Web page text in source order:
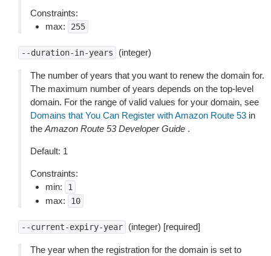
Constraints:
max:
255
--duration-in-years (integer)
The number of years that you want to renew the domain for.
The maximum number of years depends on the top-level
domain. For the range of valid values for your domain, see
Domains that You Can Register with Amazon Route 53 in
the Amazon Route 53 Developer Guide .
Default: 1
Constraints:
min:
1
max: 10
--current-expiry-year (integer) [required]
The year when the registration for the domain is set to